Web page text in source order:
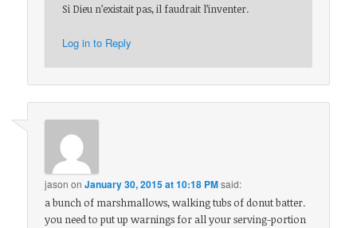
Si Dieu n’existait pas, il faudrait l’inventer.
Log in to Reply
jason onJanuary 30, 2015 at 10:18 PMsaid:
a bunch of marshmallows, walking tubs of donut batter.
you need to put up warnings for all your serving-portion